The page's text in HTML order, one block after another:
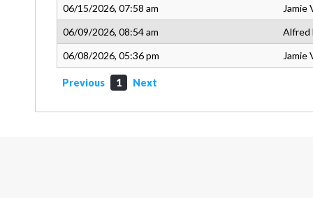
06/15/2026, 07:58 am
Jamie
06/09/2026, 08:54 am
Alfred
06/08/2026, 05:36 pm
Jamie
Previous 1 Next